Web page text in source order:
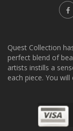
Quest Collection
perfect blend of
artists instills a
each piece. You